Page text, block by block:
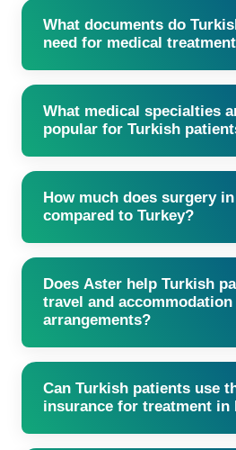
Yes, you can send your medical
specialists will schedule your
What documents do
need for medical
Passport copy, visa, and relevant
What medical specialties
popular for Turkish
Cardiology, orthopedics, oncology,
bariatrics are the most common.
How much does surgery
compared to Turkey?
Private surgery in Dubai may be
and often faster compared to waiting
premium facilities included.
Does Aster help Turkish
travel and accommodation
arrangements?
Yes, we assist with flights, airport
even food and translation support.
Can Turkish patients use
insurance for treatment in